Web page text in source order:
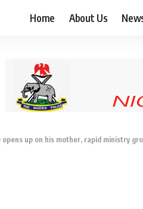
Home About Us
opens up on his mother, rapid ministry